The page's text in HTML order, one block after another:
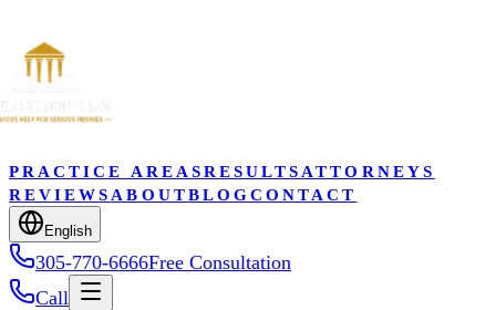
PRACTICE AREASRESULTS ATTORNEYS
REVIEWS ABOUTBLOGCONTACT
English
305-770-6666Free Consultation
Call